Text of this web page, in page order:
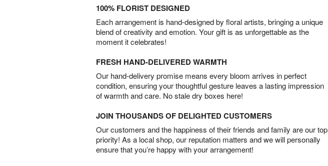
100% FLORIST DESIGNED
Each arrangement is hand-designed by floral artists, bringing a unique
blend of creativity and emotion. Your gift is as unforgettable as the
moment it celebrates!
FRESH HAND-DELIVERED WARMTH
Our hand-delivery promise means every bloom arrives in perfect
condition, ensuring your thoughtful gesture leaves a lasting impression
of warmth and care. No stale dry boxes here!
JOIN THOUSANDS OF DELIGHTED CUSTOMERS
Our customers and the happiness of their friends and family are our top
priority! As a local shop, our reputation matters and we will personally
ensure that you’re happy with your arrangement!